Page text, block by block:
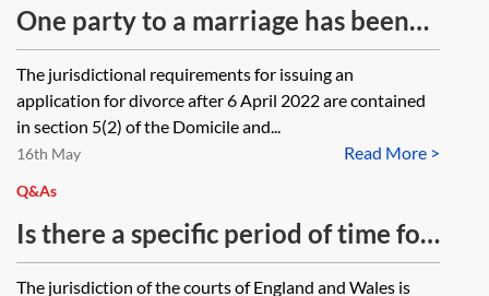
relation to financial matters as well
or is it necessary to issue a Form A
to ensure that the English court has
jurisdiction in relation to financial
matters?
One party to a marriage has been
living in the USA on a temporary
work visa for four years, and that
visa may be extended for a further
two years after which they will
need to return to the UK. They pay
tax in the UK. Can that party issue
divorce proceedings in the court in
The jurisdictional requirements for issuing an
application for divorce after 6 April 2022 are contained
in section 5(2) of the Domicile and...
Read More >
16th May
Q&As
Is there a specific period of time for
which the courts in England and
The jurisdiction of the courts of England and Wales is